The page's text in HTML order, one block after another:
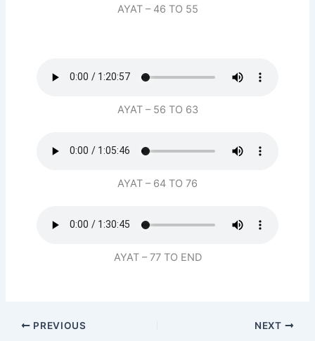
AYAT – 46 TO 55
AYAT – 56 TO 63
AYAT – 64 TO 76
AYAT – 77 TO END
PREVIOUS NEXT